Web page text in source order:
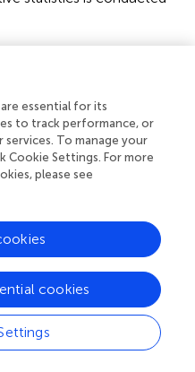
that the average
higher than that in
that with the
incident, the negative
firms
data as regard to whether
firms are willing to make
from the perspective of
have shown relatively
data on previous
essential for its
to track performance, or
To manage your
Cookie Settings. For more
please see
cookies